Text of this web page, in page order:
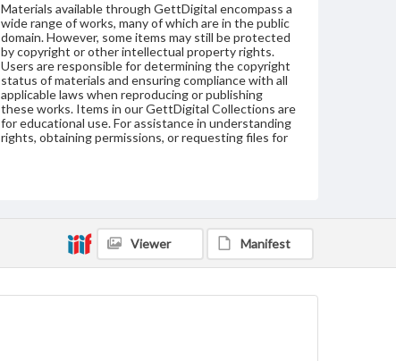
Materials available through GettDigital encompass a
wide range of works, many of which are in the public
domain. However, some items may still be protected
by copyright or other intellectual property rights.
Users are responsible for determining the copyright
status of materials and ensuring compliance with all
applicable laws when reproducing or publishing
these works. Items in our GettDigital Collections are
for educational use. For assistance in understanding
rights, obtaining permissions, or requesting files for
Viewer Manifest